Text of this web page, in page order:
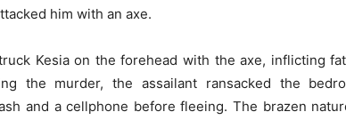
him with an axe.
Kesia on the forehead with the axe, inflicting
the murder, the assailant ransacked the
and a cellphone before fleeing. The brazen